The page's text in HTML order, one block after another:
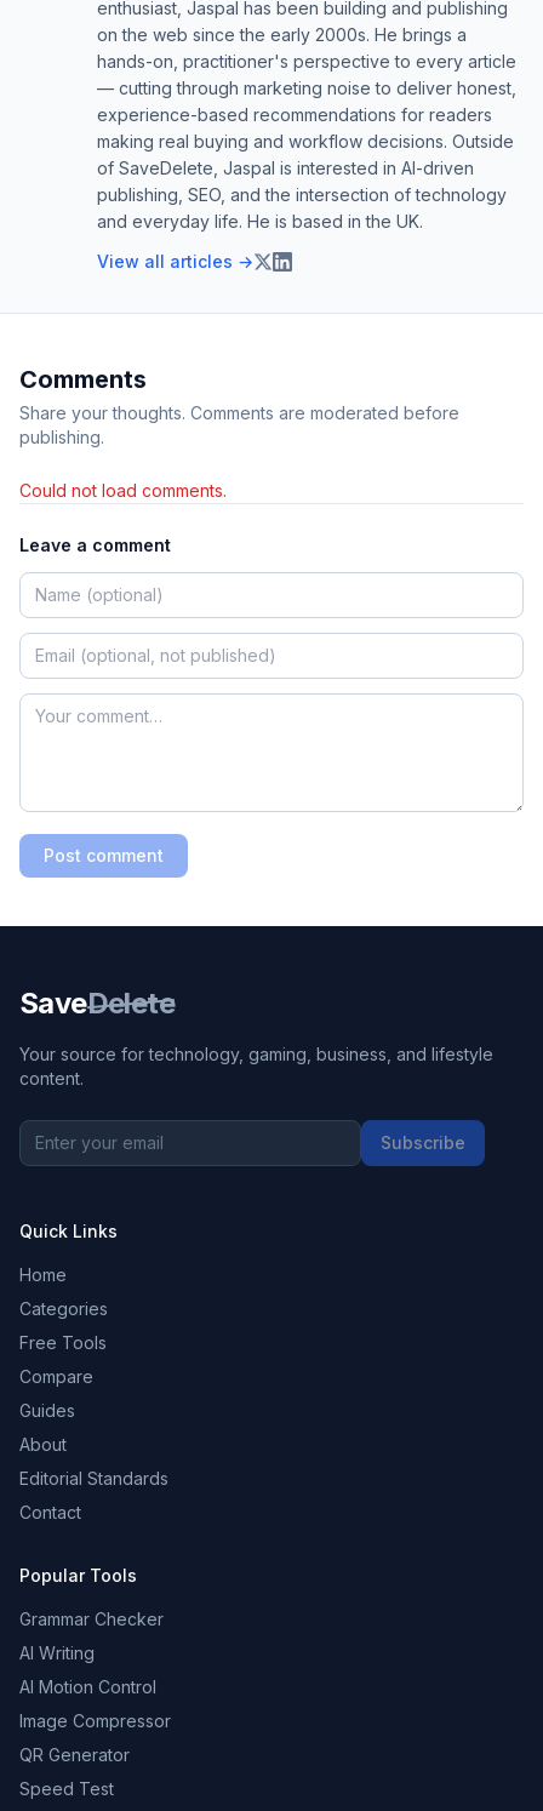
enthusiast, Jaspal has been building and publishing
on the web since the early 2000s. He brings a
hands-on, practitioner's perspective to every article
— cutting through marketing noise to deliver honest,
experience-based recommendations for readers
making real buying and workflow decisions. Outside
of SaveDelete, Jaspal is interested in AI-driven
publishing, SEO, and the intersection of technology
and everyday life. He is based in the UK.
View all articles →
Comments
Share your thoughts. Comments are moderated before
publishing.
Could not load comments.
Leave a comment
Post comment
SaveDelete
Your source for technology, gaming, business, and lifestyle
content.
Subscribe
Quick Links
Home
Categories
Free Tools
Compare
Guides
About
Editorial Standards
Contact
Popular Tools
Grammar Checker
AI Writing
AI Motion Control
Image Compressor
QR Generator
Speed Test